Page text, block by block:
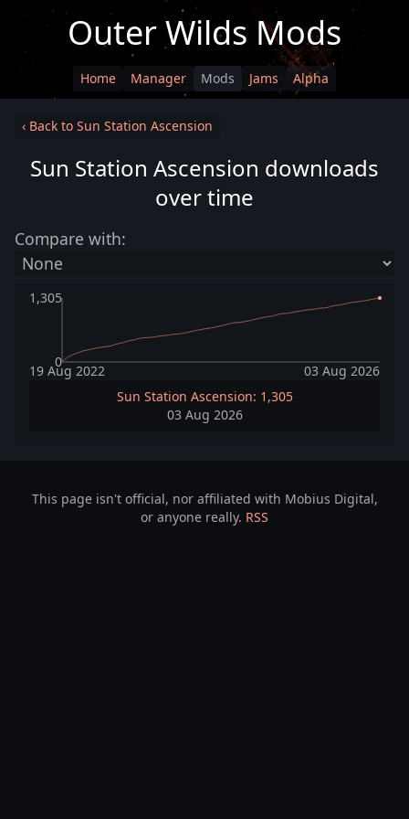
Outer Wilds Mods
Home Manager Mods Jams Alpha
‹ Back to Sun Station Ascension
Sun Station Ascension downloads
over time
Compare with:
1,305
0
19 Aug 2022
03 Aug 2026
Sun Station Ascension: 1,305
03 Aug 2026
This page isn't official, nor affiliated with Mobius Digital,
or anyone really. RSS